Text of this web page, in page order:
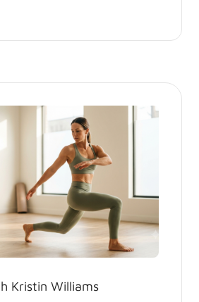
Kristin Williams